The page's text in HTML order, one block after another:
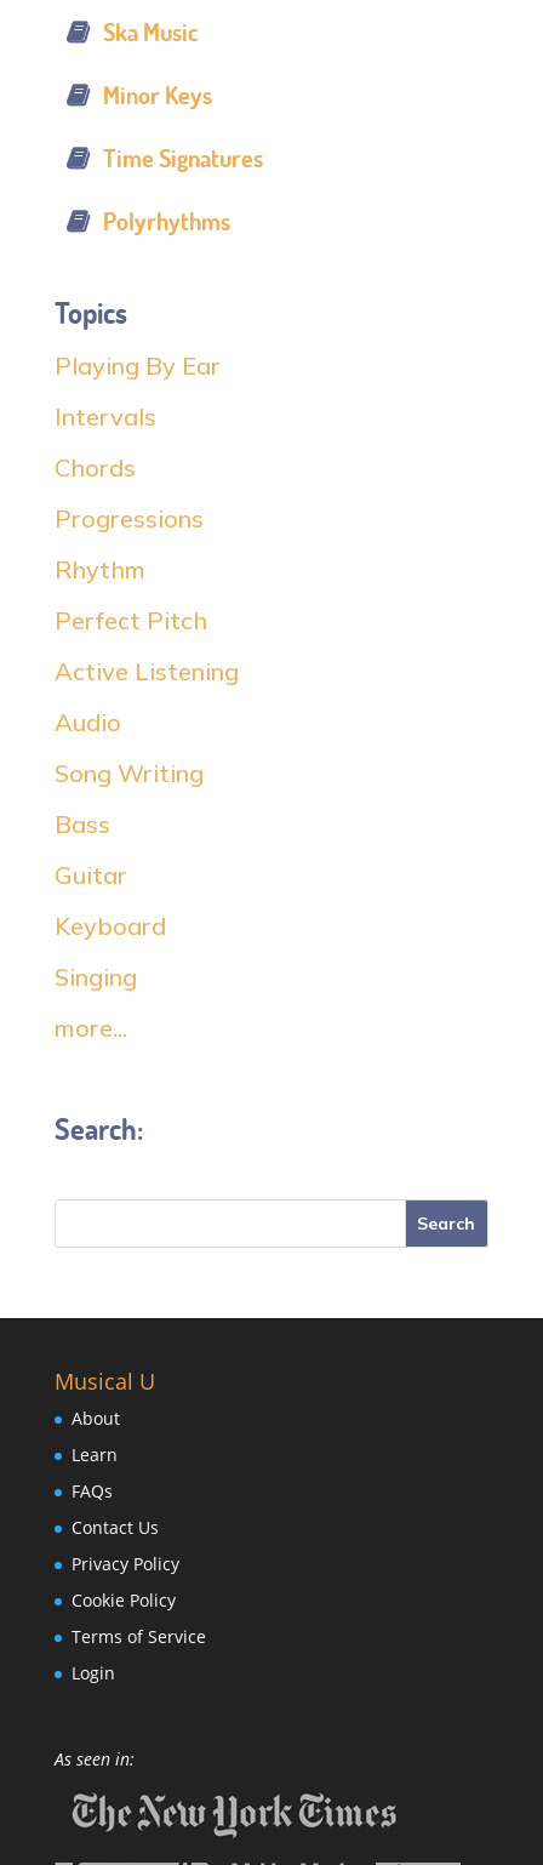
Ska Music
Minor Keys
Time Signatures
Polyrhythms
Topics
Playing By Ear
Intervals
Chords
Progressions
Rhythm
Perfect Pitch
Active Listening
Audio
Song Writing
Bass
Guitar
Keyboard
Singing
more...
Search:
Musical U
About
Learn
FAQs
Contact Us
Privacy Policy
Cookie Policy
Terms of Service
Login
As seen in: